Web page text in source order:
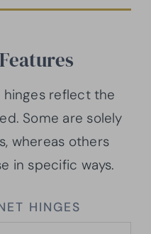
reflect the
Some are solely
whereas others
in specific ways.
HINGES